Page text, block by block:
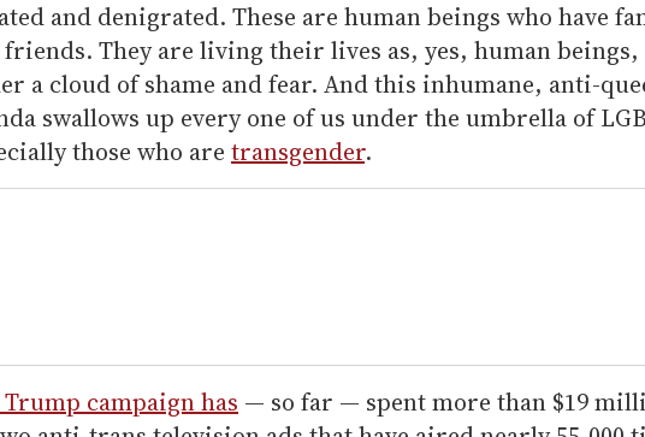
and denigrated. These are human beings who have
friends. They are living their lives as, yes, human
a cloud of shame and fear. And this inhumane, anti-
swallows up every one of us under the umbrella of
those who are transgender.
Trump campaign has — so far — spent more than $19